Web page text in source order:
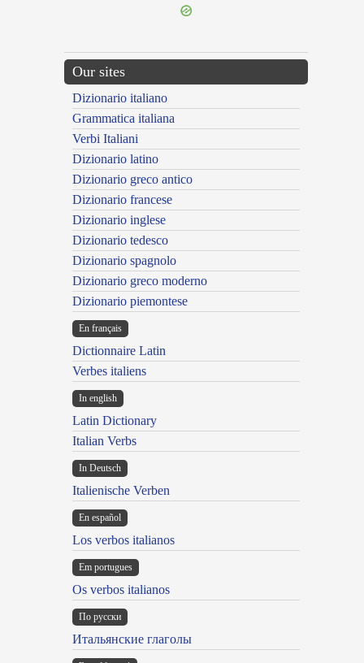
Our sites
Dizionario italiano
Grammatica italiana
Verbi Italiani
Dizionario latino
Dizionario greco antico
Dizionario francese
Dizionario inglese
Dizionario tedesco
Dizionario spagnolo
Dizionario greco moderno
Dizionario piemontese
En français
Dictionnaire Latin
Verbes italiens
In english
Latin Dictionary
Italian Verbs
In Deutsch
Italienische Verben
En español
Los verbos italianos
Em portugues
Os verbos italianos
По русски
Итальянские глаголы